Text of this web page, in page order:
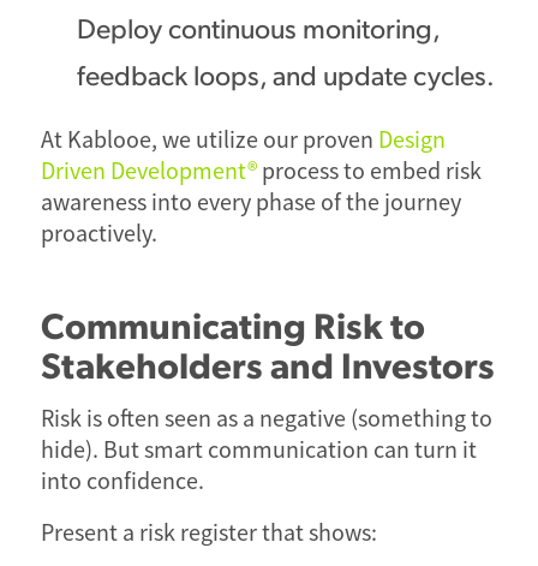
Deploy continuous monitoring,
feedback loops, and update cycles.
At Kablooe, we utilize our proven Design
Driven Development®process to embed risk
awareness into every phase of the journey
proactively.
Communicating Risk to
Stakeholders and Investors
Risk is often seen as a negative (something to
hide). But smart communication can turn it
into confidence.
Present a risk register that shows: